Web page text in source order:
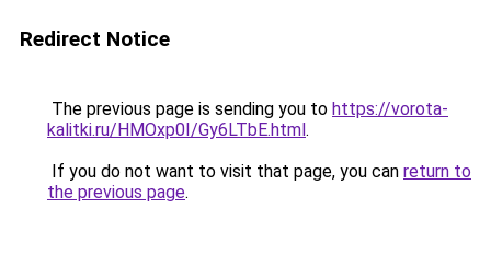
Redirect Notice
The previous page is sending you to https://vorota-
kalitki.ru/HMOxp0I/Gy6LTbE.html.
If you do not want to visit that page, you can return to
the previous page.